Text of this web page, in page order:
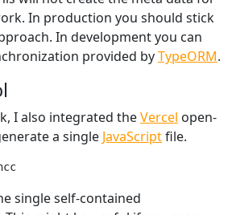
In production you should stick
In development you can
provided byTypeORM.
I also integrated theVercel open-
a single JavaScriptfile.
single self-contained